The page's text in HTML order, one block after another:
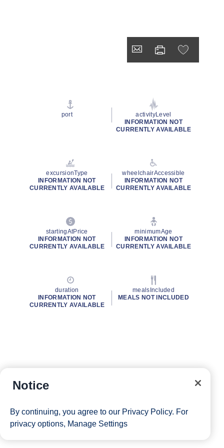
port
activityLevel
INFORMATION NOT
CURRENTLY AVAILABLE
excursionType
INFORMATION NOT
CURRENTLY AVAILABLE
wheelchairAccessible
INFORMATION NOT
CURRENTLY AVAILABLE
startingAtPrice
INFORMATION NOT
CURRENTLY AVAILABLE
minimumAge
INFORMATION NOT
CURRENTLY AVAILABLE
duration
INFORMATION NOT
CURRENTLY AVAILABLE
mealsIncluded
MEALS NOT INCLUDED
Notice
By continuing, you agree to our Privacy Policy. For
privacy options, Manage Settings